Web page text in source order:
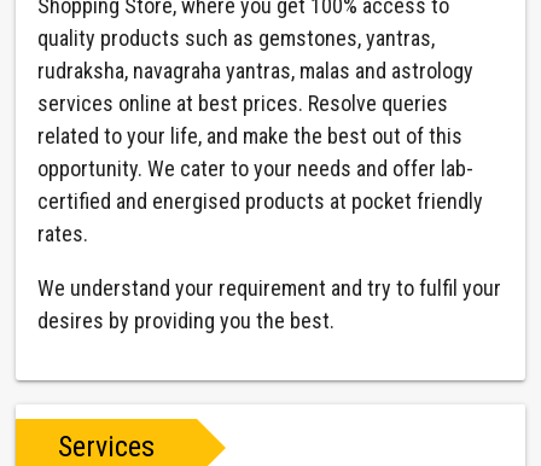
Shopping Store, where you get 100% access to
quality products such as gemstones, yantras,
rudraksha, navagraha yantras, malas and astrology
services online at best prices. Resolve queries
related to your life, and make the best out of this
opportunity. We cater to your needs and offer lab-
certified and energised products at pocket friendly
rates.
We understand your requirement and try to fulfil your
desires by providing you the best.
Services